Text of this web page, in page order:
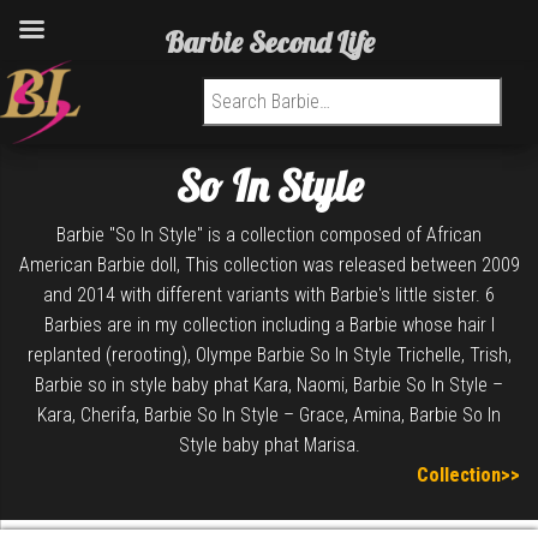
Search for:
So In Style
Barbie "So In Style" is a collection composed of African
American Barbie doll, This collection was released between 2009
and 2014 with different variants with Barbie's little sister. 6
Barbies are in my collection including a Barbie whose hair I
replanted (rerooting), Olympe Barbie So In Style Trichelle, Trish,
Barbie so in style baby phat Kara, Naomi, Barbie So In Style –
Kara, Cherifa, Barbie So In Style – Grace, Amina, Barbie So In
Style baby phat Marisa.
Collection>>
Barbie Second Life